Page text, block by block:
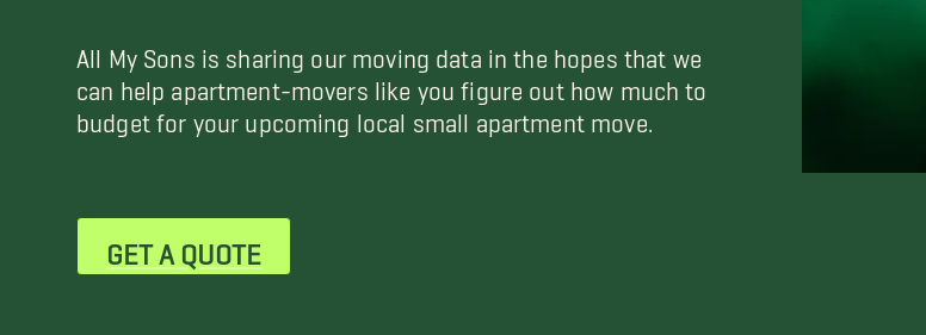
All My Sons is sharing our moving data in the hopes that we
can help apartment-movers like you figure out how much to
budget for your upcoming local small apartment move.
GET A QUOTE